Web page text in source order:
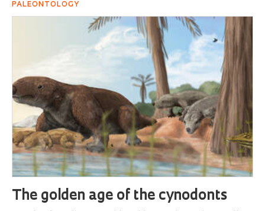
PALEONTOLOGY
The golden age of the cynodonts